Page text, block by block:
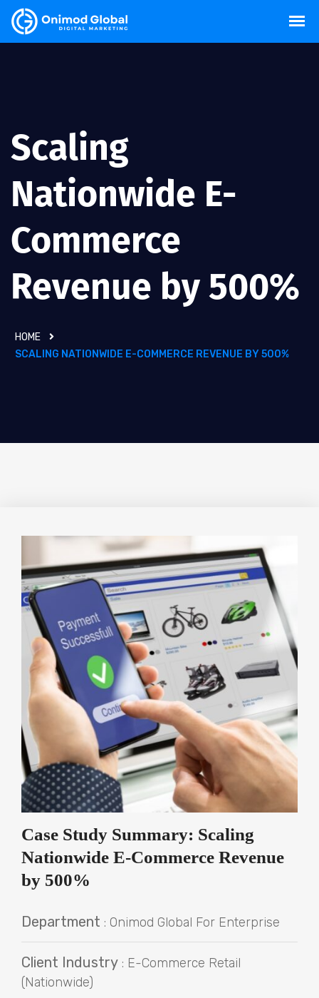
Scaling
Nationwide E-
Commerce
Revenue by 500%
HOME
SCALING NATIONWIDE E-COMMERCE REVENUE BY 500%
Case Study Summary: Scaling
Nationwide E-Commerce Revenue
by 500%
Department : Onimod Global For Enterprise
Client Industry : E-Commerce Retail
(Nationwide)